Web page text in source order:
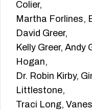
Colier,
Martha Forlines,
David Greer,
Kelly Greer,
Hogan,
Dr. Robin Kirby,
Littlestone,
Traci Long,